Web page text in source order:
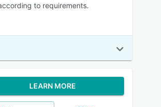
to requirements.
LEARN MORE